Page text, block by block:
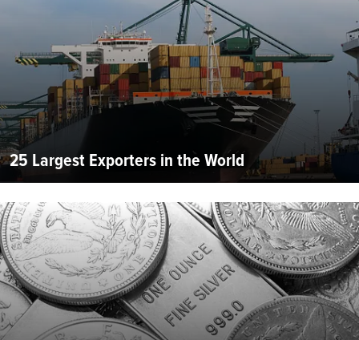
25 Largest Exporters in the World